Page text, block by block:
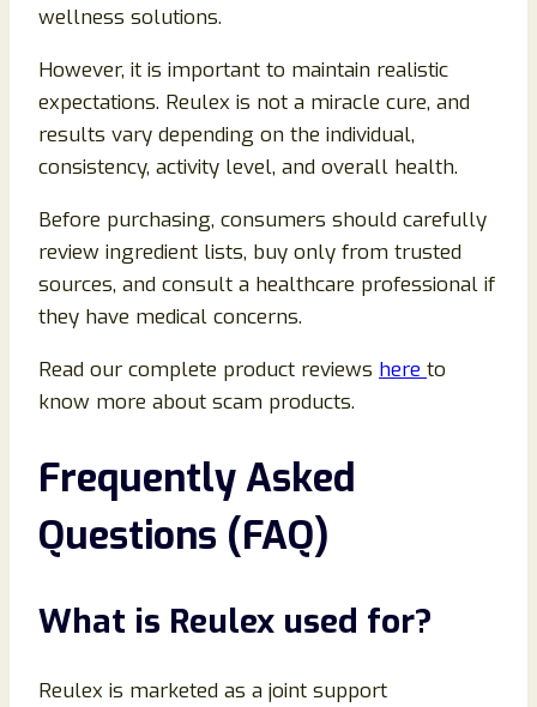
wellness solutions.
However, it is important to maintain realistic
expectations. Reulex is not a miracle cure, and
results vary depending on the individual,
consistency, activity level, and overall health.
Before purchasing, consumers should carefully
review ingredient lists, buy only from trusted
sources, and consult a healthcare professional if
they have medical concerns.
Read our complete product reviews here to
know more about scam products.
Frequently Asked
Questions (FAQ)
What is Reulex used for?
Reulex is marketed as a joint support